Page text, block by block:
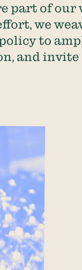
part of our
we
to
and invite